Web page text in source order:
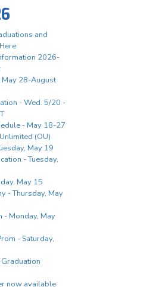
and
2026-
May 28-August
- Wed. 5/20 -
- May 18-27
(OU)
May 19
- Tuesday,
May 15
- Thursday, May
- Monday, May
- Saturday,
now available